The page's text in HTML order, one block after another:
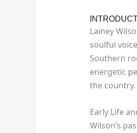
Lainey
soulful
Southern
energetic
the country.
Early Life
Wilson’s